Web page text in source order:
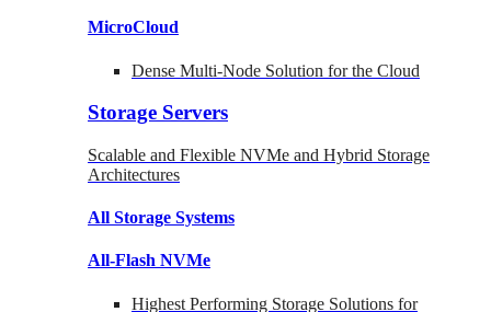
MicroCloud
Dense Multi-Node Solution for the Cloud
Storage Servers
Scalable and Flexible NVMe and Hybrid Storage
Architectures
All Storage Systems
All-Flash NVMe
Highest Performing Storage Solutions for